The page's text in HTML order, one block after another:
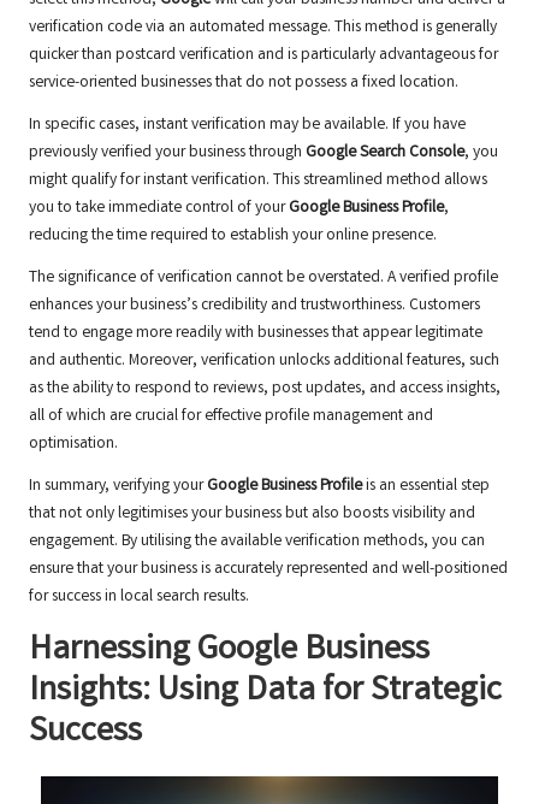
verification code via an automated message. This method is generally
quicker than postcard verification and is particularly advantageous for
service-oriented businesses that do not possess a fixed location.
In specific cases, instant verification may be available. If you have
previously verified your business through Google Search Console, you
might qualify for instant verification. This streamlined method allows
you to take immediate control of yourGoogle Business Profile,
reducing the time required to establish your online presence.
The significance of verification cannot be overstated. A verified profile
enhances your business’s credibility and trustworthiness. Customers
tend to engage more readily with businesses that appear legitimate
and authentic. Moreover, verification unlocks additional features, such
as the ability to respond to reviews, post updates, and access insights,
all of which are crucial for effective profile management and
optimisation.
In summary, verifying yourGoogle Business Profileis an essential step
that not only legitimises your business but also boosts visibility and
engagement. By utilising the available verification methods, you can
ensure that your business is accurately represented and well-positioned
for success in local search results.
Harnessing Google Business
Insights: Using Data for Strategic
Success